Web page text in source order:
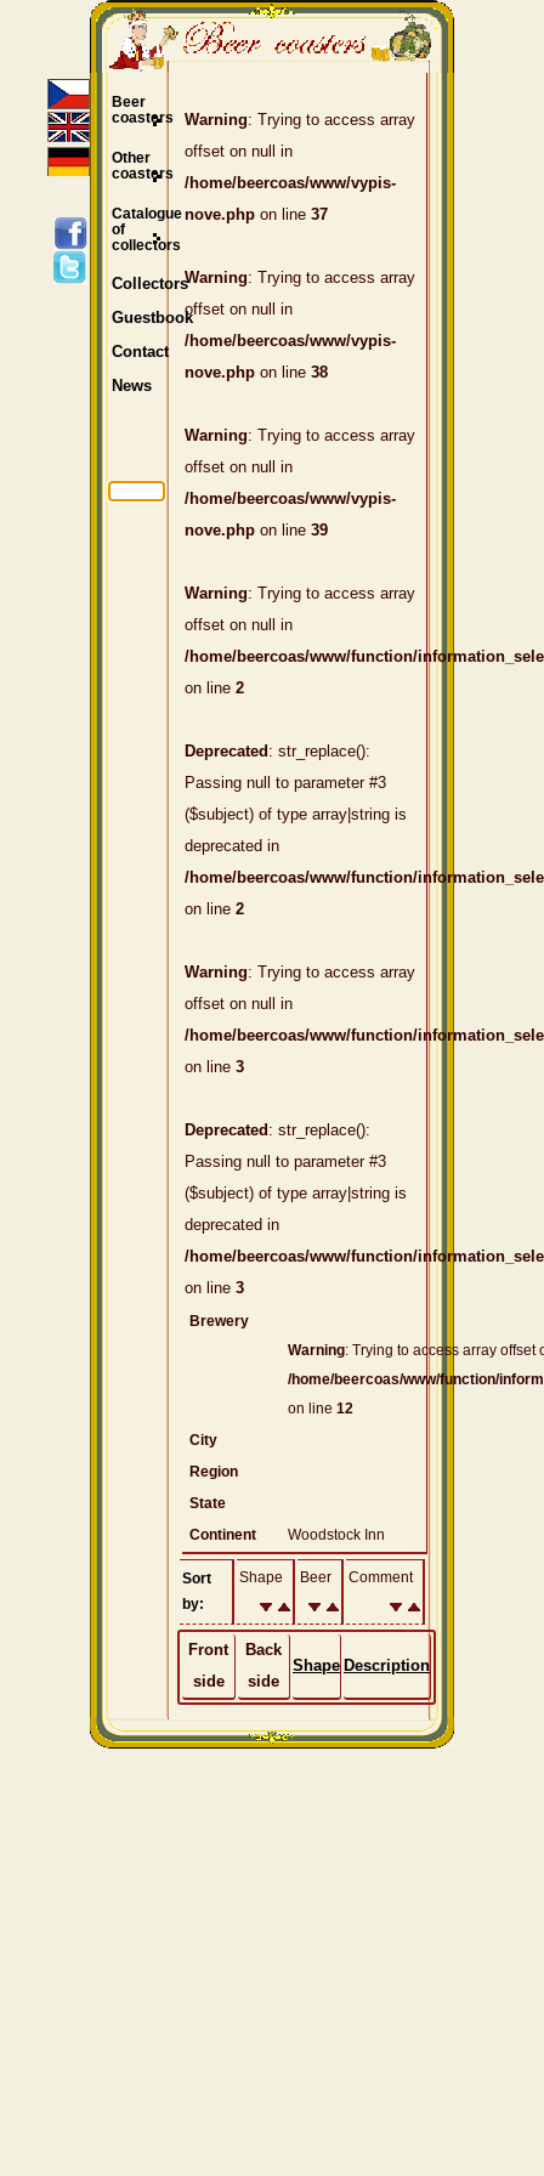
Warning: Trying to access array
offset on null in
/home/beercoas/www/vypis-
nove.php on line 37
Warning: Trying to access array
offset on null in
/home/beercoas/www/vypis-
nove.php on line 38
Warning: Trying to access array
offset on null in
/home/beercoas/www/vypis-
nove.php on line 39
Warning: Trying to access array
offset on null in
/home/beercoas/www/function/
on line 2
Deprecated : str_replace():
Passing null to parameter #3
($subject) of type array|string is
deprecated in
/home/beercoas/www/function/
on line 2
Warning: Trying to access array
offset on null in
/home/beercoas/www/function/
on line 3
Deprecated : str_replace():
Passing null to parameter #3
($subject) of type array|string is
deprecated in
/home/beercoas/www/function/
on line 3
Brewery
Warning: Trying to access array offset
/home/beercoas/www/function/
on line 12
City
Region
State
Continent
Woodstock Inn
Sort
by:
Shape Beer Comment
Front
side
Back
side
Shape Description
Beer
coasters
Other
coasters
Catalogue
of
collectors
Collectors
Guestbook
Contact
News